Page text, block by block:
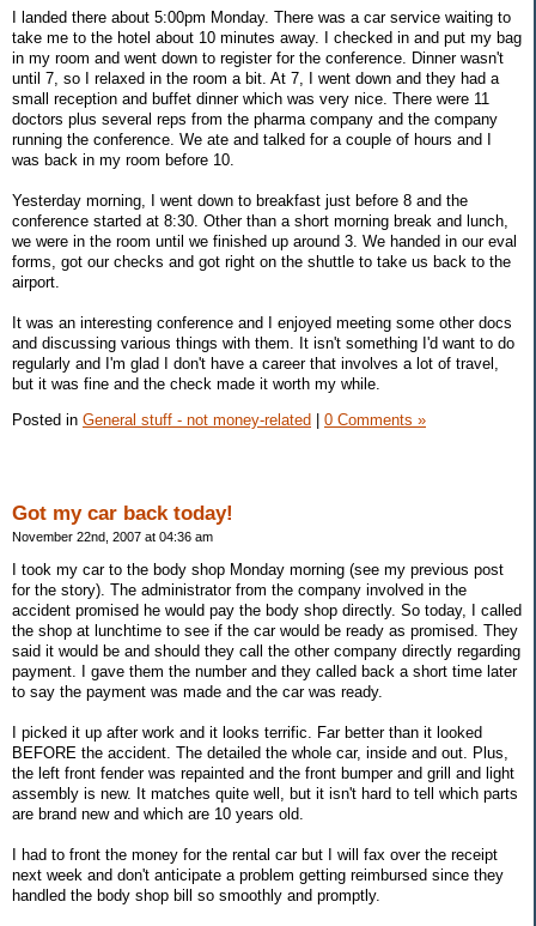
I landed there about 5:00pm Monday. There was a car service waiting to
take me to the hotel about 10 minutes away. I checked in and put my bag
in my room and went down to register for the conference. Dinner wasn't
until 7, so I relaxed in the room a bit. At 7, I went down and they had a
small reception and buffet dinner which was very nice. There were 11
doctors plus several reps from the pharma company and the company
running the conference. We ate and talked for a couple of hours and I
was back in my room before 10.
Yesterday morning, I went down to breakfast just before 8 and the
conference started at 8:30. Other than a short morning break and lunch,
we were in the room until we finished up around 3. We handed in our eval
forms, got our checks and got right on the shuttle to take us back to the
airport.
It was an interesting conference and I enjoyed meeting some other docs
and discussing various things with them. It isn't something I'd want to do
regularly and I'm glad I don't have a career that involves a lot of travel,
but it was fine and the check made it worth my while.
Posted in General stuff - not money-related | 0 Comments »
Got my car back today!
November 22nd, 2007 at 04:36 am
I took my car to the body shop Monday morning (see my previous post
for the story). The administrator from the company involved in the
accident promised he would pay the body shop directly. So today, I called
the shop at lunchtime to see if the car would be ready as promised. They
said it would be and should they call the other company directly regarding
payment. I gave them the number and they called back a short time later
to say the payment was made and the car was ready.
I picked it up after work and it looks terrific. Far better than it looked
BEFORE the accident. The detailed the whole car, inside and out. Plus,
the left front fender was repainted and the front bumper and grill and light
assembly is new. It matches quite well, but it isn't hard to tell which parts
are brand new and which are 10 years old.
I had to front the money for the rental car but I will fax over the receipt
next week and don't anticipate a problem getting reimbursed since they
handled the body shop bill so smoothly and promptly.